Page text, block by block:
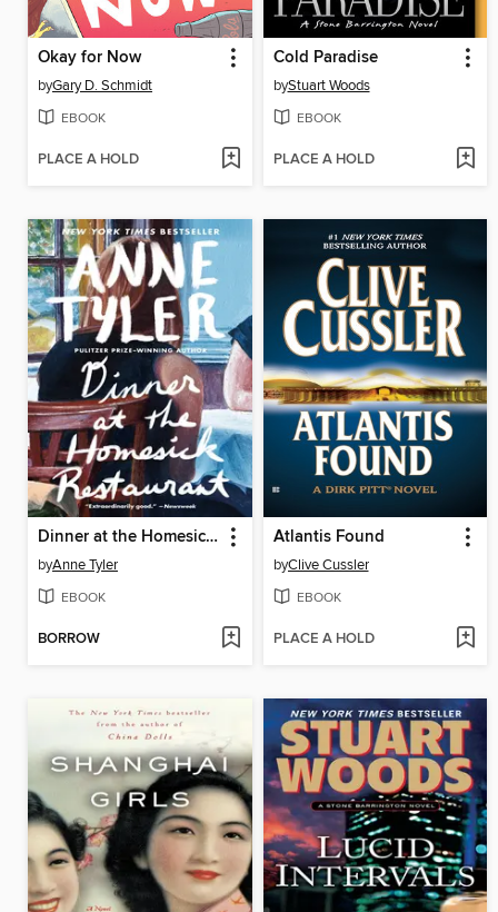
Okay for Now
byGary D. Schmidt
EBOOK
PLACE A HOLD
Cold Paradise
byStuart Woods
EBOOK
PLACE A HOLD
Dinner at the Homesick Restaurant
byAnne Tyler
EBOOK
BORROW
Atlantis Found
byClive Cussler
EBOOK
PLACE A HOLD